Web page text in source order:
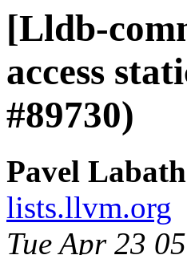
[Lldb-
access
#89730)
Pavel
lists.llvm.org
Tue Apr 23